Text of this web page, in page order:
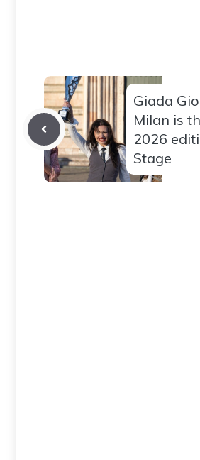
Giada
Milan is
2026
Stage